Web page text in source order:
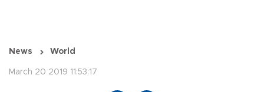
News World
March 20 2019 11:53:17